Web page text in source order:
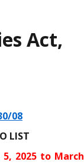
Act,
08
LIST
5, 2025 to March